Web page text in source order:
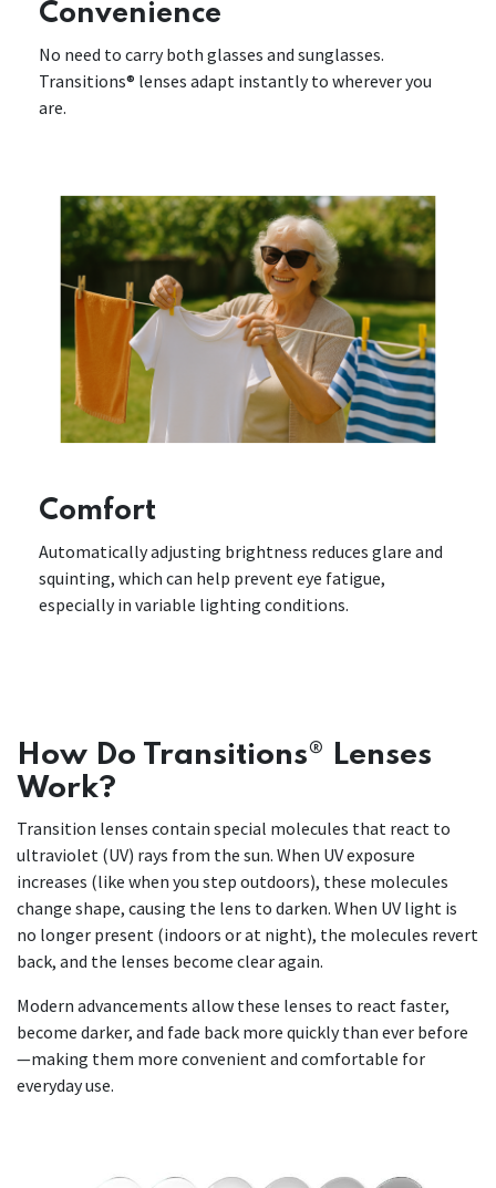
Convenience
No need to carry both glasses and sunglasses.
Transitions® lenses adapt instantly to wherever you
are.
Comfort
Automatically adjusting brightness reduces glare and
squinting, which can help prevent eye fatigue,
especially in variable lighting conditions.
How Do Transitions® Lenses
Work?
Transition lenses contain special molecules that react to
ultraviolet (UV) rays from the sun. When UV exposure
increases (like when you step outdoors), these molecules
change shape, causing the lens to darken. When UV light is
no longer present (indoors or at night), the molecules revert
back, and the lenses become clear again.
Modern advancements allow these lenses to react faster,
become darker, and fade back more quickly than ever before
—making them more convenient and comfortable for
everyday use.